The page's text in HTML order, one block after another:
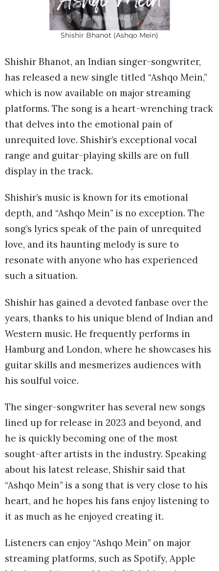
Shishir Bhanot (Ashqo Mein)
Shishir Bhanot, an Indian singer-songwriter,
has released a new single titled “Ashqo Mein,”
which is now available on major streaming
platforms. The song is a heart-wrenching track
that delves into the emotional pain of
unrequited love. Shishir’s exceptional vocal
range and guitar-playing skills are on full
display in the track.
Shishir’s music is known for its emotional
depth, and “Ashqo Mein” is no exception. The
song’s lyrics speak of the pain of unrequited
love, and its haunting melody is sure to
resonate with anyone who has experienced
such a situation.
Shishir has gained a devoted fanbase over the
years, thanks to his unique blend of Indian and
Western music. He frequently performs in
Hamburg and London, where he showcases his
guitar skills and mesmerizes audiences with
his soulful voice.
The singer-songwriter has several new songs
lined up for release in 2023 and beyond, and
he is quickly becoming one of the most
sought-after artists in the industry. Speaking
about his latest release, Shishir said that
“Ashqo Mein” is a song that is very close to his
heart, and he hopes his fans enjoy listening to
it as much as he enjoyed creating it.
Listeners can enjoy “Ashqo Mein” on major
streaming platforms, such as Spotify, Apple